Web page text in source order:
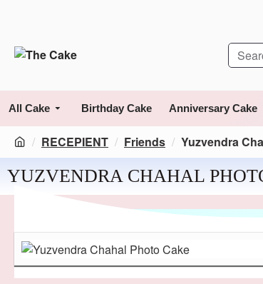
All Cake Birthday Cake Anniversary Cake
RECEPIENT Friends Yuzvendra
YUZVENDRA CHAHAL